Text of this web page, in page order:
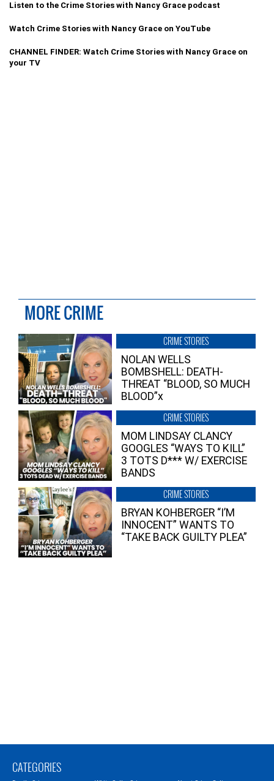
Listen to the Crime Stories with Nancy Grace podcast
Watch Crime Stories with Nancy Grace on YouTube
CHANNEL FINDER: Watch Crime Stories with Nancy Grace on
your TV
MORE CRIME
CRIME STORIES
NOLAN WELLS
BOMBSHELL: DEATH-
THREAT “BLOOD, SO MUCH
BLOOD”x
CRIME STORIES
MOM LINDSAY CLANCY
GOOGLES “WAYS TO KILL”
3 TOTS D*** W/ EXERCISE
BANDS
CRIME STORIES
BRYAN KOHBERGER “I’M
INNOCENT” WANTS TO
“TAKE BACK GUILTY PLEA”
CATEGORIES